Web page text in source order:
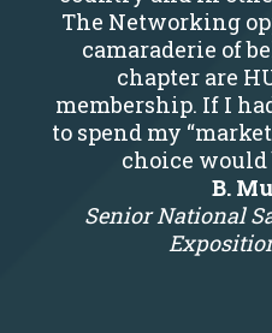
The Networking
camaraderie of
chapter are
membership. If I
to spend my
choice would
B.
Senior National